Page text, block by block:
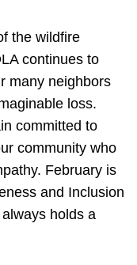
the wildfire
continues to
many neighbors
loss.
committed to
community who
February is
and Inclusion
holds a